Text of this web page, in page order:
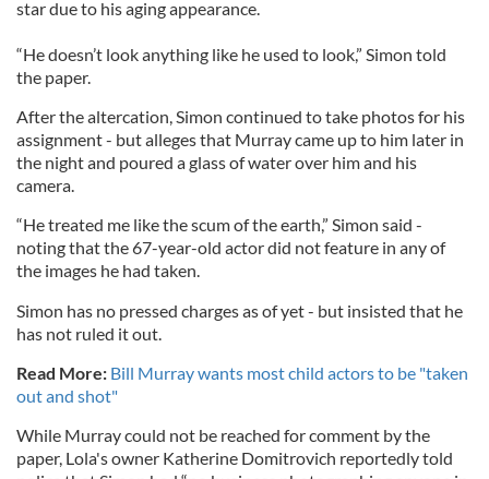
star due to his aging appearance.
“He doesn’t look anything like he used to look,” Simon told
the paper.
After the altercation, Simon continued to take photos for his
assignment - but alleges that Murray came up to him later in
the night and poured a glass of water over him and his
camera.
“He treated me like the scum of the earth,” Simon said -
noting that the 67-year-old actor did not feature in any of
the images he had taken.
Simon has no pressed charges as of yet - but insisted that he
has not ruled it out.
Read More: Bill Murray wants most child actors to be "taken
out and shot"
While Murray could not be reached for comment by the
paper, Lola's owner Katherine Domitrovich reportedly told